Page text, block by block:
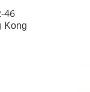
46
Kong